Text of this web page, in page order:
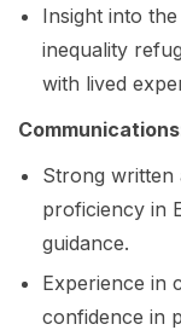
Insight into
inequality
with lived
Strong written
proficiency in
guidance.
Experience in
confidence in